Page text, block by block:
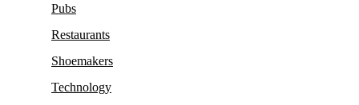
Pubs
Restaurants
Shoemakers
Technology